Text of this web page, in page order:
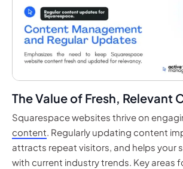
The Value of Fresh, Relevant
Squarespace websites thrive on
content. Regularly updating content
attracts repeat visitors, and helps your
with current industry trends. Key areas